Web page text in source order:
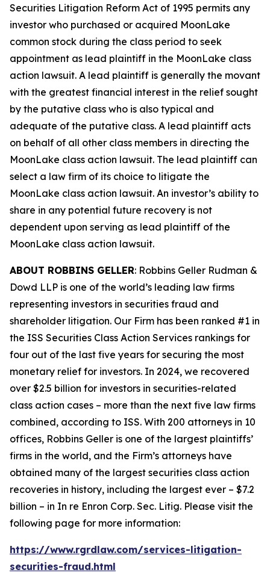
Securities Litigation Reform Act of 1995 permits any
investor who purchased or acquired MoonLake
common stock during the class period to seek
appointment as lead plaintiff in the MoonLake class
action lawsuit. A lead plaintiff is generally the movant
with the greatest financial interest in the relief sought
by the putative class who is also typical and
adequate of the putative class. A lead plaintiff acts
on behalf of all other class members in directing the
MoonLake class action lawsuit. The lead plaintiff can
select a law firm of its choice to litigate the
MoonLake class action lawsuit. An investor’s ability to
share in any potential future recovery is not
dependent upon serving as lead plaintiff of the
MoonLake class action lawsuit.
ABOUT ROBBINS GELLER: Robbins Geller Rudman &
Dowd LLP is one of the world’s leading law firms
representing investors in securities fraud and
shareholder litigation. Our Firm has been ranked #1 in
the ISS Securities Class Action Services rankings for
four out of the last five years for securing the most
monetary relief for investors. In 2024, we recovered
over $2.5 billion for investors in securities-related
class action cases – more than the next five law firms
combined, according to ISS. With 200 attorneys in 10
offices, Robbins Geller is one of the largest plaintiffs’
firms in the world, and the Firm’s attorneys have
obtained many of the largest securities class action
recoveries in history, including the largest ever – $7.2
billion – in In re Enron Corp. Sec. Litig. Please visit the
following page for more information:
https://www.rgrdlaw.com/services-litigation-
securities-fraud.html